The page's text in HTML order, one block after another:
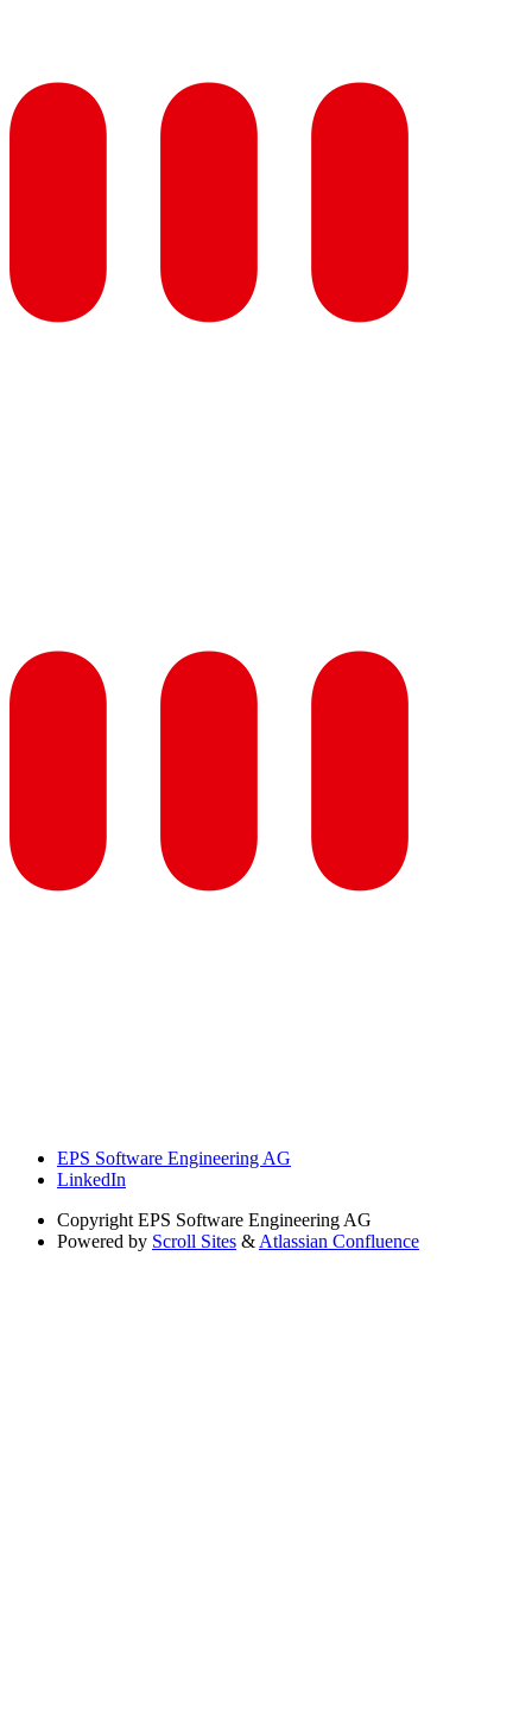
EPS Software Engineering AG
LinkedIn
Copyright EPS Software Engineering AG
Powered by Scroll Sites & Atlassian Confluence